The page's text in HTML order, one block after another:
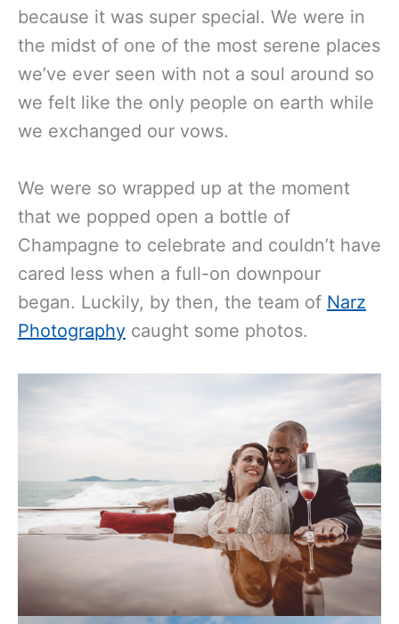
because it was super special. We were in
the midst of one of the most serene places
we’ve ever seen with not a soul around so
we felt like the only people on earth while
we exchanged our vows.
We were so wrapped up at the moment
that we popped open a bottle of
Champagne to celebrate and couldn’t have
cared less when a full-on downpour
began. Luckily, by then, the team of Narz
Photography caught some photos.